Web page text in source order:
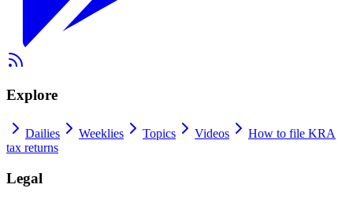
Explore
Dailies Weeklies Topics Videos
How to file KRA
tax returns
Legal